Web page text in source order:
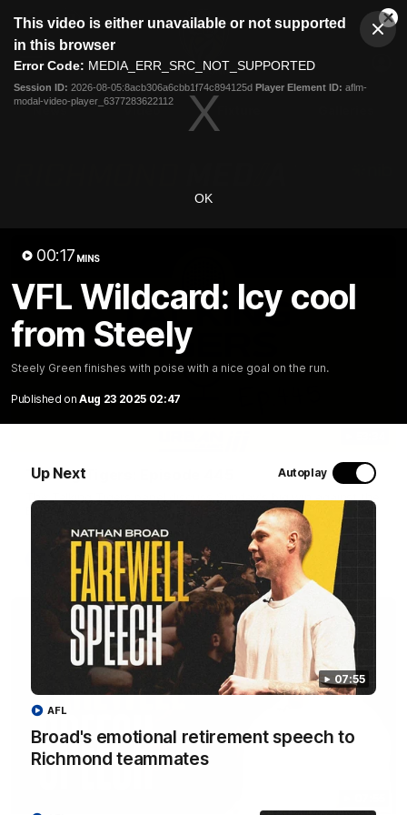
modal
This video is either unavailable or not supported
in this browser
Error Code: MEDIA_ERR_SRC_NOT_SUPPORTED
Session ID: 2026-08-05:8acb306a6cbb1f74c894125d Player Element ID: aflm-
modal-video-player_6377283622112
OK
00:17 MINS
VFL Wildcard: Icy cool
from Steely
Steely Green finishes with poise with a nice goal on the run.
Published on Aug 23 2025 02:47
Up Next Autoplay
07:55
Broad's emotional retirement speech to
Richmond teammates
AFL
Club
Logo
Menu
Logo
Talking Tigers: Episode 445
Eagles!